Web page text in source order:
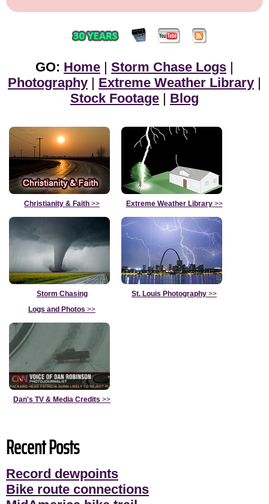
GO: Home | Storm Chase Logs |
Photography | Extreme Weather Library |
Stock Footage | Blog
Christianity & Faith >> Extreme Weather Library>>
Storm Chasing
Logs and Photos >>
St. Louis Photography >>
Dan's TV & Media Credits >>
Recent Posts
Record dewpoints
Bike route connections